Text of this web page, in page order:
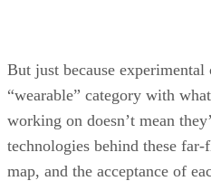
But just because
“wearable” category with
working on doesn’t mean
technologies behind these
map, and the acceptance of